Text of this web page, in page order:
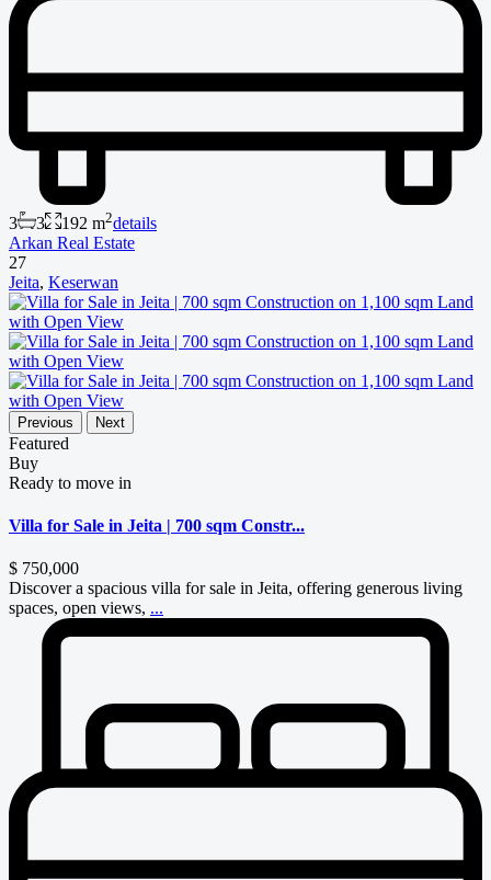
3 3 192 m2details
Arkan Real Estate
27
Jeita, Keserwan
Previous Next
Featured
Buy
Ready to move in
Villa for Sale in Jeita | 700 sqm Constr...
$ 750,000
Discover a spacious villa for sale in Jeita, offering generous living
spaces, open views, ...